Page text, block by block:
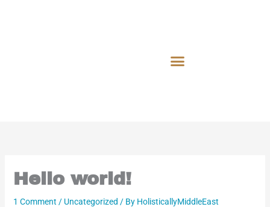
Hello world!
1 Comment / Uncategorized / By HolisticallyMiddleEast